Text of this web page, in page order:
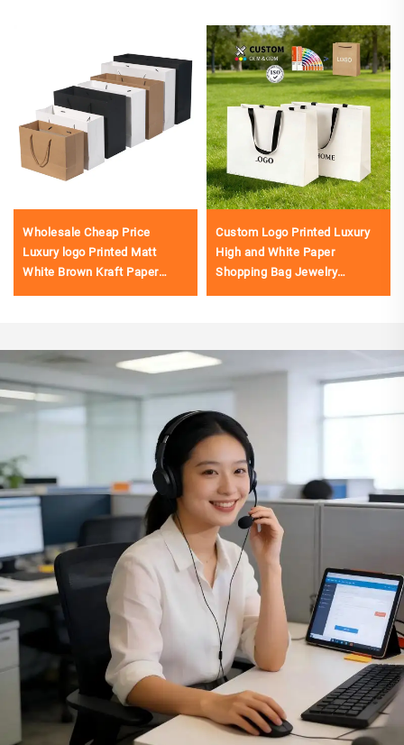
Wholesale Cheap Price
Luxury logo Printed Matt
White Brown Kraft Paper
Custom Logo Printed Luxury
High and White Paper
Shopping Bag Jewelry